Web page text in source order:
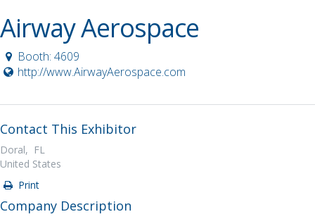
Airway Aerospace
Booth: 4609
http://www.AirwayAerospace.com
Contact This Exhibitor
Doral, FL
United States
Print
Company Description